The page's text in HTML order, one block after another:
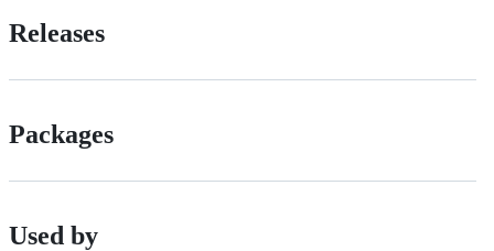
Releases
Packages
Used by